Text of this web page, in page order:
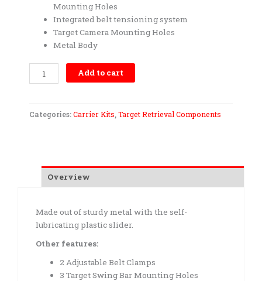
Mounting Holes
Integrated belt tensioning system
Target Camera Mounting Holes
Metal Body
Carrier
Kit-
Duty
quantity
Add to cart
Categories:Carrier Kits Target Retrieval Components
Overview
Made out of sturdy metal with the self-
lubricating plastic slider.
Other features:
2 Adjustable Belt Clamps
3 Target Swing Bar Mounting Holes